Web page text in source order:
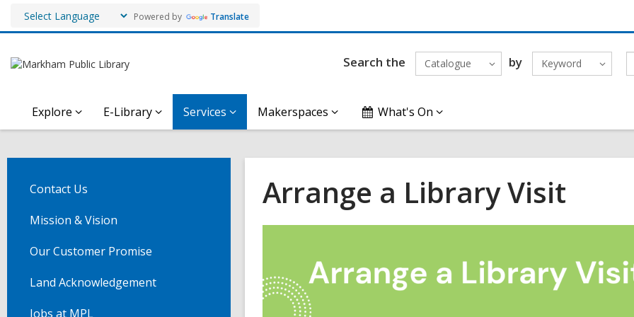
Powered by Translate
Search the Catalogue by Keyword
Explore E-Library Services Makerspaces What's On
Contact Us
Mission & Vision
Our Customer Promise
Land Acknowledgement
Jobs at MPL
Arrange a Library Visit